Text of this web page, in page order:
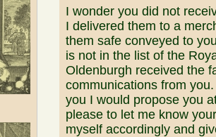
I wonder you did not
I delivered them to a
them safe conveyed to
is not in the list of the
Oldenburgh received the
communications from
you I would propose you
please to let me know
myself accordingly and